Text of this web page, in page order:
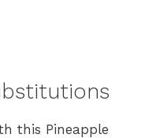
this Pineapple